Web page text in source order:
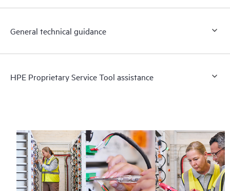
General technical guidance
HPE Proprietary Service Tool assistance